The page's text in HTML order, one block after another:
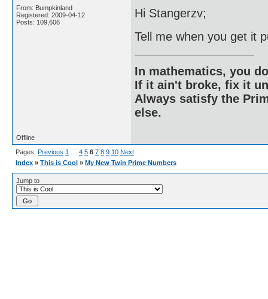
From: Bumpkinland
Registered: 2009-04-12
Posts: 109,606
Hi Stangerzv;
Tell me when you get it
In mathematics, you
If it ain't broke, fix it
Always satisfy the
else.
Offline
Pages: Previous 1 4 5 6 7 8 9 10 Next
Index » This is Cool » My New Twin Prime Numbers
Jump to